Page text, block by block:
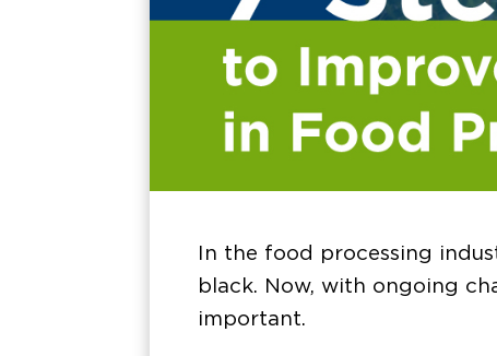
In the food processing
black. Now, with ongoing
important.